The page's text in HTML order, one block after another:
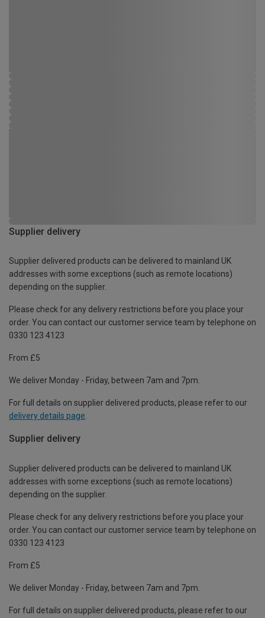
Supplier delivery
Supplier delivered products can be delivered to mainland UK
addresses with some exceptions (such as remote locations)
depending on the supplier.
Please check for any delivery restrictions before you place your
order. You can contact our customer service team by telephone on
0330 123 4123
From £5
We deliver Monday - Friday, between 7am and 7pm.
For full details on supplier delivered products, please refer to our
delivery details page.
Supplier delivery
Supplier delivered products can be delivered to mainland UK
addresses with some exceptions (such as remote locations)
depending on the supplier.
Please check for any delivery restrictions before you place your
order. You can contact our customer service team by telephone on
0330 123 4123
From £5
We deliver Monday - Friday, between 7am and 7pm.
For full details on supplier delivered products, please refer to our